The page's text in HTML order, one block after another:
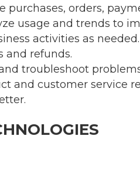
purchases, orders,
usage and trends to
activities as needed.
and refunds.
troubleshoot
and customer service